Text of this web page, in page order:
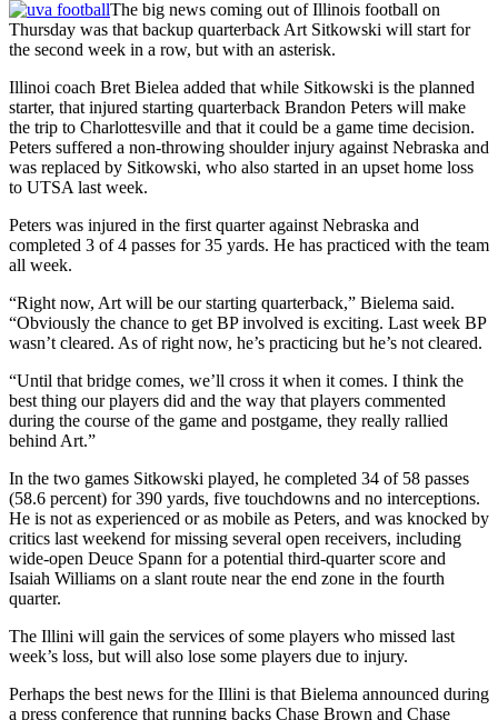
The big news coming out of Illinois football on
Thursday was that backup quarterback Art Sitkowski will start for
the second week in a row, but with an asterisk.
Illinoi coach Bret Bielea added that while Sitkowski is the planned
starter, that injured starting quarterback Brandon Peters will make
the trip to Charlottesville and that it could be a game time decision.
Peters suffered a non-throwing shoulder injury against Nebraska and
was replaced by Sitkowski, who also started in an upset home loss
to UTSA last week.
Peters was injured in the first quarter against Nebraska and
completed 3 of 4 passes for 35 yards. He has practiced with the team
all week.
“Right now, Art will be our starting quarterback,” Bielema said.
“Obviously the chance to get BP involved is exciting. Last week BP
wasn’t cleared. As of right now, he’s practicing but he’s not cleared.
“Until that bridge comes, we’ll cross it when it comes. I think the
best thing our players did and the way that players commented
during the course of the game and postgame, they really rallied
behind Art.”
In the two games Sitkowski played, he completed 34 of 58 passes
(58.6 percent) for 390 yards, five touchdowns and no interceptions.
He is not as experienced or as mobile as Peters, and was knocked by
critics last weekend for missing several open receivers, including
wide-open Deuce Spann for a potential third-quarter score and
Isaiah Williams on a slant route near the end zone in the fourth
quarter.
The Illini will gain the services of some players who missed last
week’s loss, but will also lose some players due to injury.
Perhaps the best news for the Illini is that Bielema announced during
a press conference that running backs Chase Brown and Chase